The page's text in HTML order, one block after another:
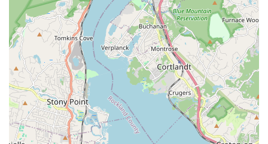
In a city overflowing with dining options, Kensi Thai
provides the essential Thai menu items that everyone
craves, combined with specialized selections and a warm,
inviting atmosphere. For those in Harlem and surrounding
neighborhoods, Kensi Thai is not just a Thai restaurant; it's
a dependable favorite and a true local gem for authentic
Asian comfort food.